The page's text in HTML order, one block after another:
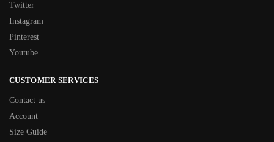
Twitter
Instagram
Pinterest
Youtube
CUSTOMER SERVICES
Contact us
Account
Size Guide